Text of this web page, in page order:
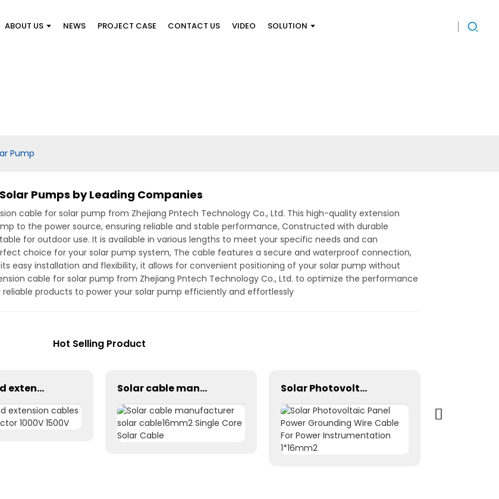
ABOUT US NEWS PROJECT CASE CONTACT US VIDEO SOLUTION
Pump
Pumps by Leading Companies
cable for solar pump from Zhejiang Pntech Technology Co., Ltd. This high-quality extension
to the power source, ensuring reliable and stable performance, Constructed with durable
for outdoor use. It is available in various lengths to meet your specific needs and can
choice for your solar pump system, The cable features a secure and waterproof connection,
easy installation and flexibility, it allows for convenient positioning of your solar pump without
cable for solar pump from Zhejiang Pntech Technology Co., Ltd. to optimize the performance
products to power your solar pump efficiently and effortlessly
Hot Selling Product
Single end extension cables with connector 1000V 1500V Solar cable manufacturer solar cable16mm2 Single Core Solar Cable Solar Photovoltaic Panel Power Grounding Wire Cable For Power Instrumentation 1*16mm2